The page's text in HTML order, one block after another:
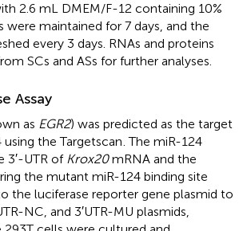
2.6 mL DMEM/F-12 containing 10%
were maintained for 7 days, and the
every 3 days. RNAs and proteins
SCs and ASs for further analyses.
Assay
as EGR2) was predicted as the target
the Targetscan. The miR-124
3′-UTR of Krox20mRNA and the
the mutant miR-124 binding site
the luciferase reporter gene plasmid to
NC, and 3′UTR-MU plasmids,